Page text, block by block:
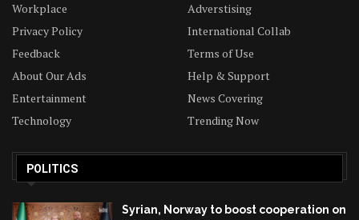
Workplace
Adverstising
Privacy Policy
International Collab
Feedback
Terms of Use
About Our Ads
Help & Support
Entertainment
News Covering
Technology
Trending Now
POLITICS
Syrian, Norway to boost cooperation on